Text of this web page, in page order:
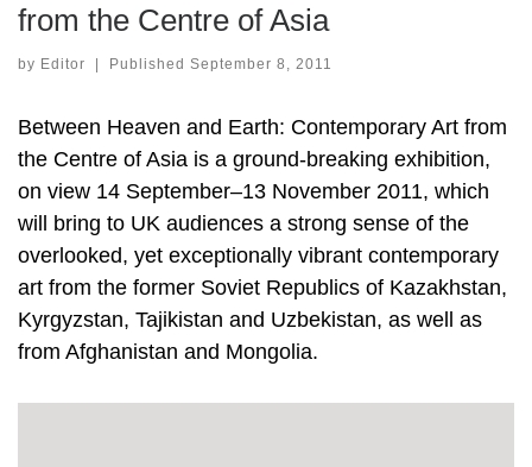
from the Centre of Asia
by Editor | Published September 8, 2011
Between Heaven and Earth: Contemporary Art from
the Centre of Asia is a ground-breaking exhibition,
on view 14 September–13 November 2011, which
will bring to UK audiences a strong sense of the
overlooked, yet exceptionally vibrant contemporary
art from the former Soviet Republics of Kazakhstan,
Kyrgyzstan, Tajikistan and Uzbekistan, as well as
from Afghanistan and Mongolia.